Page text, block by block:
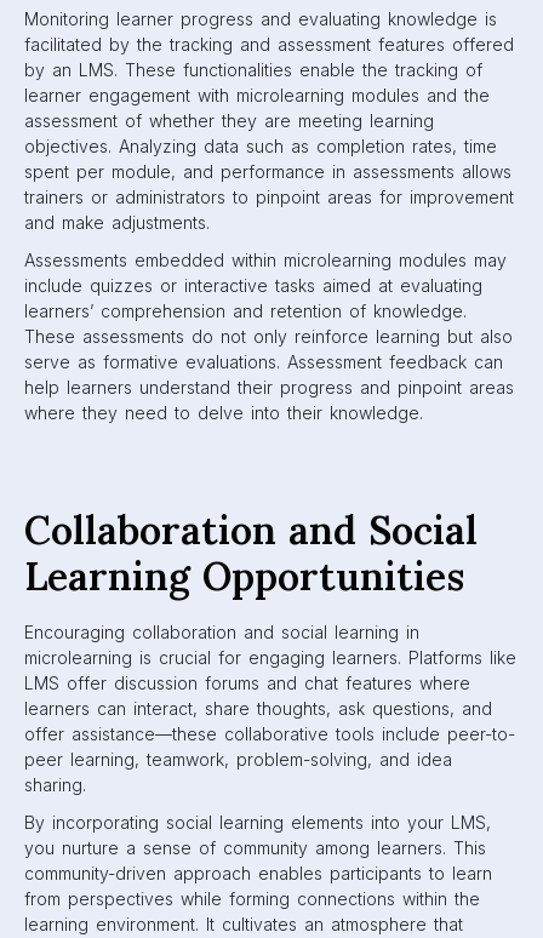
Monitoring learner progress and evaluating knowledge is
facilitated by the tracking and assessment features offered
by an LMS. These functionalities enable the tracking of
learner engagement with microlearning modules and the
assessment of whether they are meeting learning
objectives. Analyzing data such as completion rates, time
spent per module, and performance in assessments allows
trainers or administrators to pinpoint areas for improvement
and make adjustments.
Assessments embedded within microlearning modules may
include quizzes or interactive tasks aimed at evaluating
learners’ comprehension and retention of knowledge.
These assessments do not only reinforce learning but also
serve as formative evaluations. Assessment feedback can
help learners understand their progress and pinpoint areas
where they need to delve into their knowledge.
Collaboration and Social
Learning Opportunities
Encouraging collaboration and social learning in
microlearning is crucial for engaging learners. Platforms like
LMS offer discussion forums and chat features where
learners can interact, share thoughts, ask questions, and
offer assistance—these collaborative tools include peer-to-
peer learning, teamwork, problem-solving, and idea
sharing.
By incorporating social learning elements into your LMS,
you nurture a sense of community among learners. This
community-driven approach enables participants to learn
from perspectives while forming connections within the
learning environment. It cultivates an atmosphere that